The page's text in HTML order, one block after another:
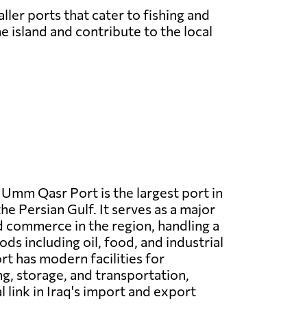
ports that cater to fishing and
island and contribute to the local
Umm Qasr Port is the largest port in
Persian Gulf. It serves as a major
in the region, handling a
including oil, food, and industrial
has modern facilities for
storage, and transportation,
link in Iraq's import and export